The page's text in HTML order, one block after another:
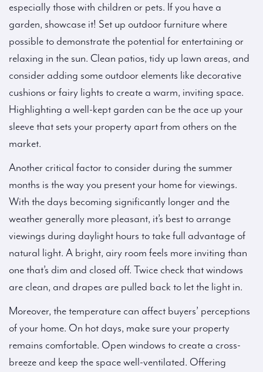
especially those with children or pets. If you have a
garden, showcase it! Set up outdoor furniture where
possible to demonstrate the potential for entertaining or
relaxing in the sun. Clean patios, tidy up lawn areas, and
consider adding some outdoor elements like decorative
cushions or fairy lights to create a warm, inviting space.
Highlighting a well-kept garden can be the ace up your
sleeve that sets your property apart from others on the
market.
Another critical factor to consider during the summer
months is the way you present your home for viewings.
With the days becoming significantly longer and the
weather generally more pleasant, it’s best to arrange
viewings during daylight hours to take full advantage of
natural light. A bright, airy room feels more inviting than
one that’s dim and closed off. Twice check that windows
are clean, and drapes are pulled back to let the light in.
Moreover, the temperature can affect buyers’ perceptions
of your home. On hot days, make sure your property
remains comfortable. Open windows to create a cross-
breeze and keep the space well-ventilated. Offering